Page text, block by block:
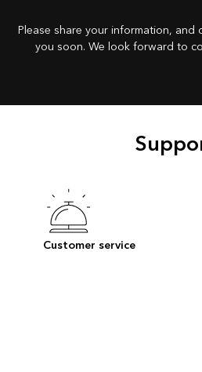
Please share your information, and
you soon. We look forward to
Customer service